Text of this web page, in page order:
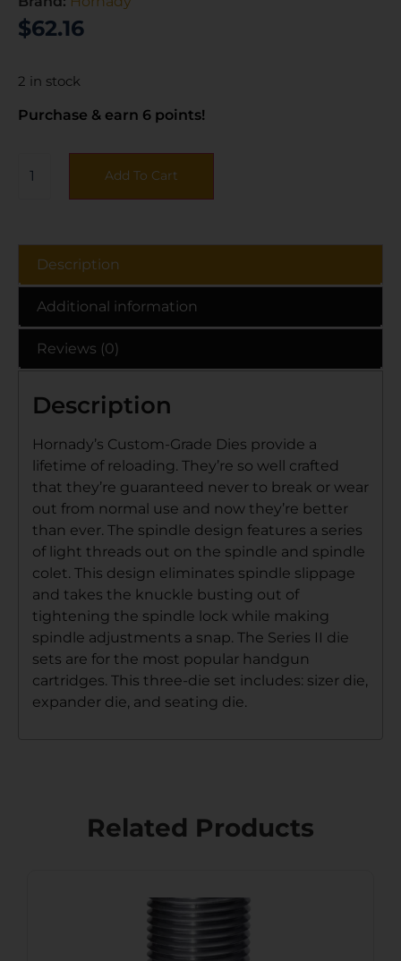
$62.16
2 in stock
Purchase & earn 6 points!
Add To Cart
Description
Additional information
Reviews (0)
Description
Hornady’s Custom-Grade Dies provide a
lifetime of reloading. They’re so well crafted
that they’re guaranteed never to break or wear
out from normal use and now they’re better
than ever. The spindle design features a series
of light threads out on the spindle and spindle
colet. This design eliminates spindle slippage
and takes the knuckle busting out of
tightening the spindle lock while making
spindle adjustments a snap. The Series II die
sets are for the most popular handgun
cartridges. This three-die set includes: sizer die,
expander die, and seating die.
Related Products